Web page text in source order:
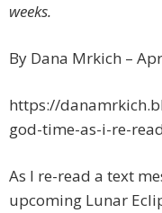
weeks.
By Dana Mrkich –
https://
god-time-as-i-re-
As I re-read a text
upcoming Lunar